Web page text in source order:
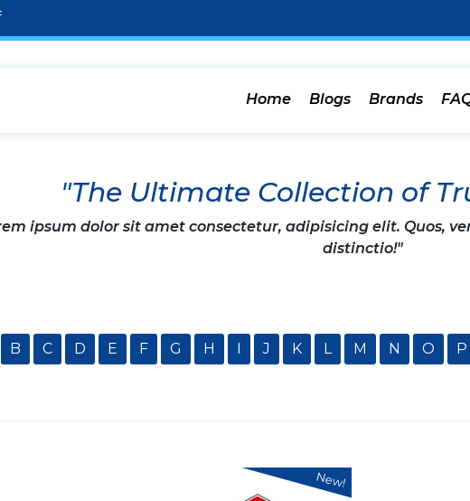
Home Blogs Brands
"The Ultimate Collection of
ipsum dolor sit amet consectetur, adipisicing elit. Quos,
distinctio!"
B C D E F G H I J K L M N O P
New!